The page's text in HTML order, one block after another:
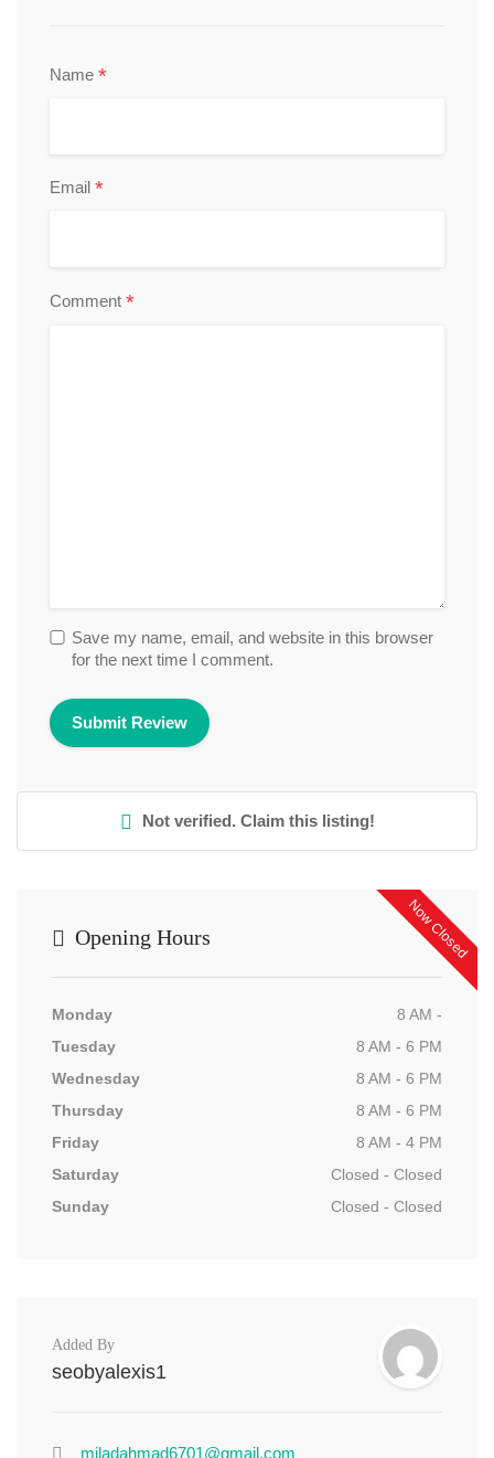
Name *
Email *
Comment *
Save my name, email, and website in this browser
for the next time I comment.
Not verified. Claim this listing!
Now Closed
Opening Hours
Monday
8 AM -
Tuesday
8 AM - 6 PM
Wednesday
8 AM - 6 PM
Thursday
8 AM - 6 PM
Friday
8 AM - 4 PM
Saturday
Closed - Closed
Sunday
Closed - Closed
Added By
seobyalexis1
miladahmad6701@gmail.com